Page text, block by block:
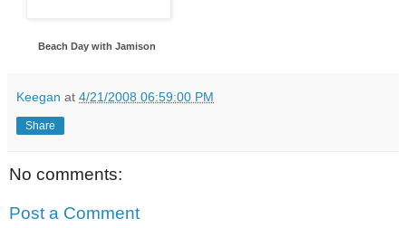
Beach Day with Jamison
Keegan at 4/21/2008 06:59:00 PM
Share
No comments:
Post a Comment